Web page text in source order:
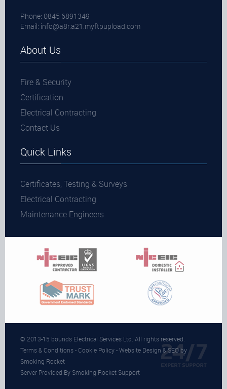
Phone: 0845 6891349
Email: info@a8r.a21.myftpupload.com
About Us
Fire & Security
Certification
Electrical Contracting
Contact Us
Quick Links
Certificates, Testing & Surveys
Electrical Contracting
Maintenance Engineers
© 2013-15 bounds Electrical Services Ltd. All rights reserved.
Terms & Conditions- Cookie Policy- Website Design & SEO by
Smoking Rocket
Server Provided By Smoking Rocket Support